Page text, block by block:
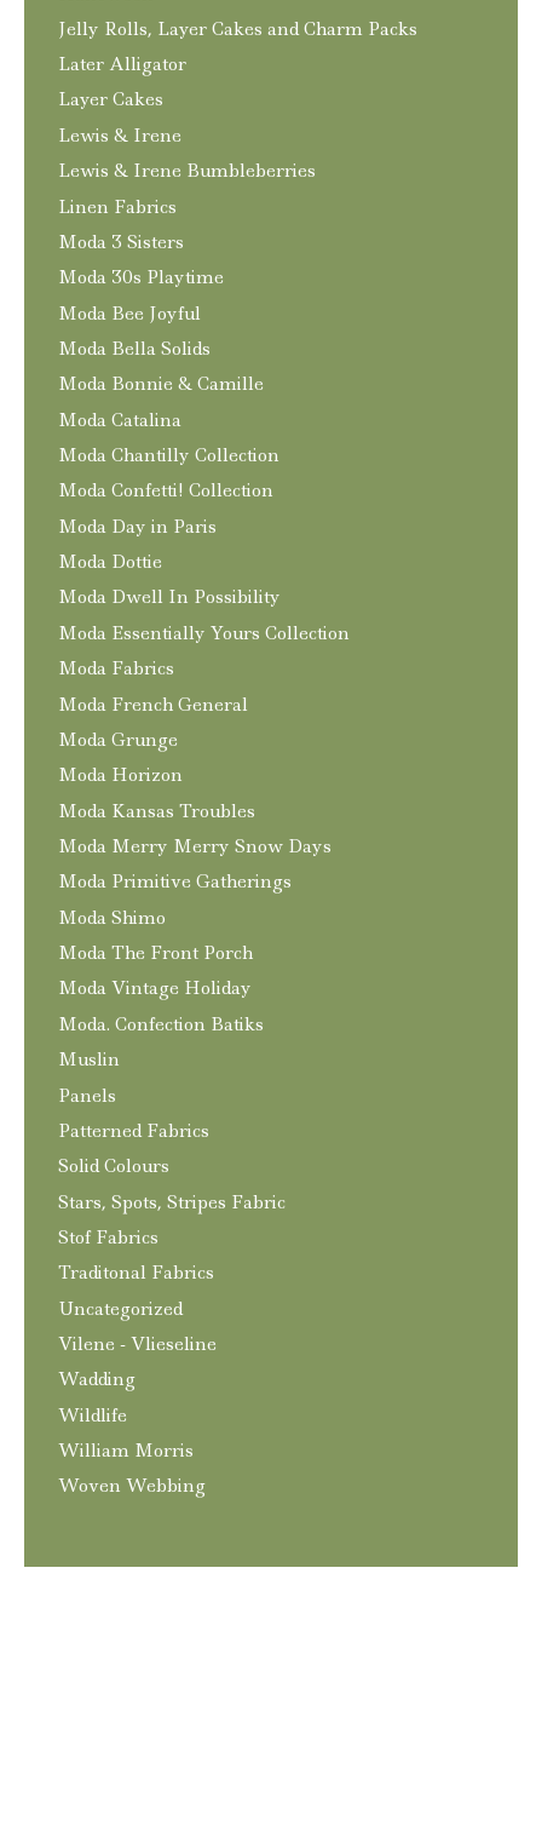
Jelly Rolls, Layer Cakes and Charm Packs
Later Alligator
Layer Cakes
Lewis & Irene
Lewis & Irene Bumbleberries
Linen Fabrics
Moda 3 Sisters
Moda 30s Playtime
Moda Bee Joyful
Moda Bella Solids
Moda Bonnie & Camille
Moda Catalina
Moda Chantilly Collection
Moda Confetti! Collection
Moda Day in Paris
Moda Dottie
Moda Dwell In Possibility
Moda Essentially Yours Collection
Moda Fabrics
Moda French General
Moda Grunge
Moda Horizon
Moda Kansas Troubles
Moda Merry Merry Snow Days
Moda Primitive Gatherings
Moda Shimo
Moda The Front Porch
Moda Vintage Holiday
Moda. Confection Batiks
Muslin
Panels
Patterned Fabrics
Solid Colours
Stars, Spots, Stripes Fabric
Stof Fabrics
Traditonal Fabrics
Uncategorized
Vilene - Vlieseline
Wadding
Wildlife
William Morris
Woven Webbing